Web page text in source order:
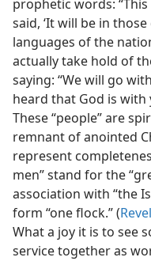
prophetic words:
said, ‘It will be in
languages of the
actually take hold of
saying: “We will go
heard that God is with
These “people” are
remnant of anointed
represent
men” stand for the
association with “the
form “one flock.” (
What a joy it is to see
service together as